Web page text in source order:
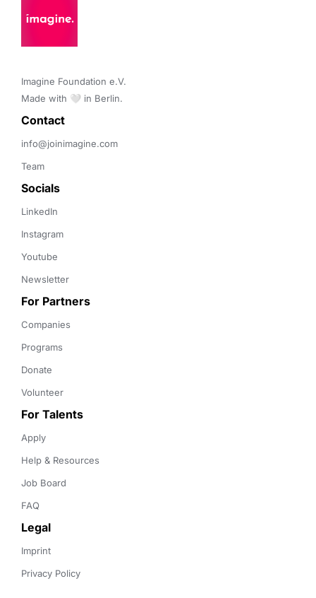
Imagine Foundation e.V.
Made with 🤍 in Berlin.
Contact
info@joinimagine.com
Team
Socials
LinkedIn
Instagram
Youtube
Newsletter
For Partners
Companies
Programs
Donate
Volunteer
For Talents
Apply
Help & Resources
Job Board
FAQ
Legal
Imprint
Privacy Policy